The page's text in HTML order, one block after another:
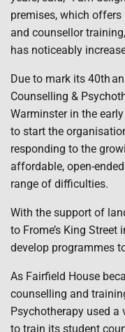
premises, which
and counsellor
has noticeably
Due to mark its 40th
Counselling &
Warminster in the
to start the
responding to the
affordable, open-
range of difficulties.
With the support of
to Frome’s King
develop programmes
As Fairfield House
counselling and
Psychotherapy used
to train its student